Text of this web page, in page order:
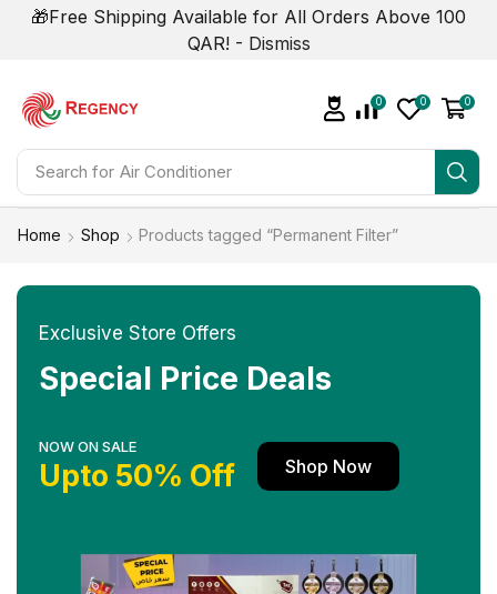
🎁Free Shipping Available for All Orders Above 100
QAR! - Dismiss
Search for Air Conditioner
0 0 0
Home Shop Products tagged “Permanent Filter”
Exclusive Store Offers
Special Price Deals
NOW ON SALE
Upto 50% Off Shop Now